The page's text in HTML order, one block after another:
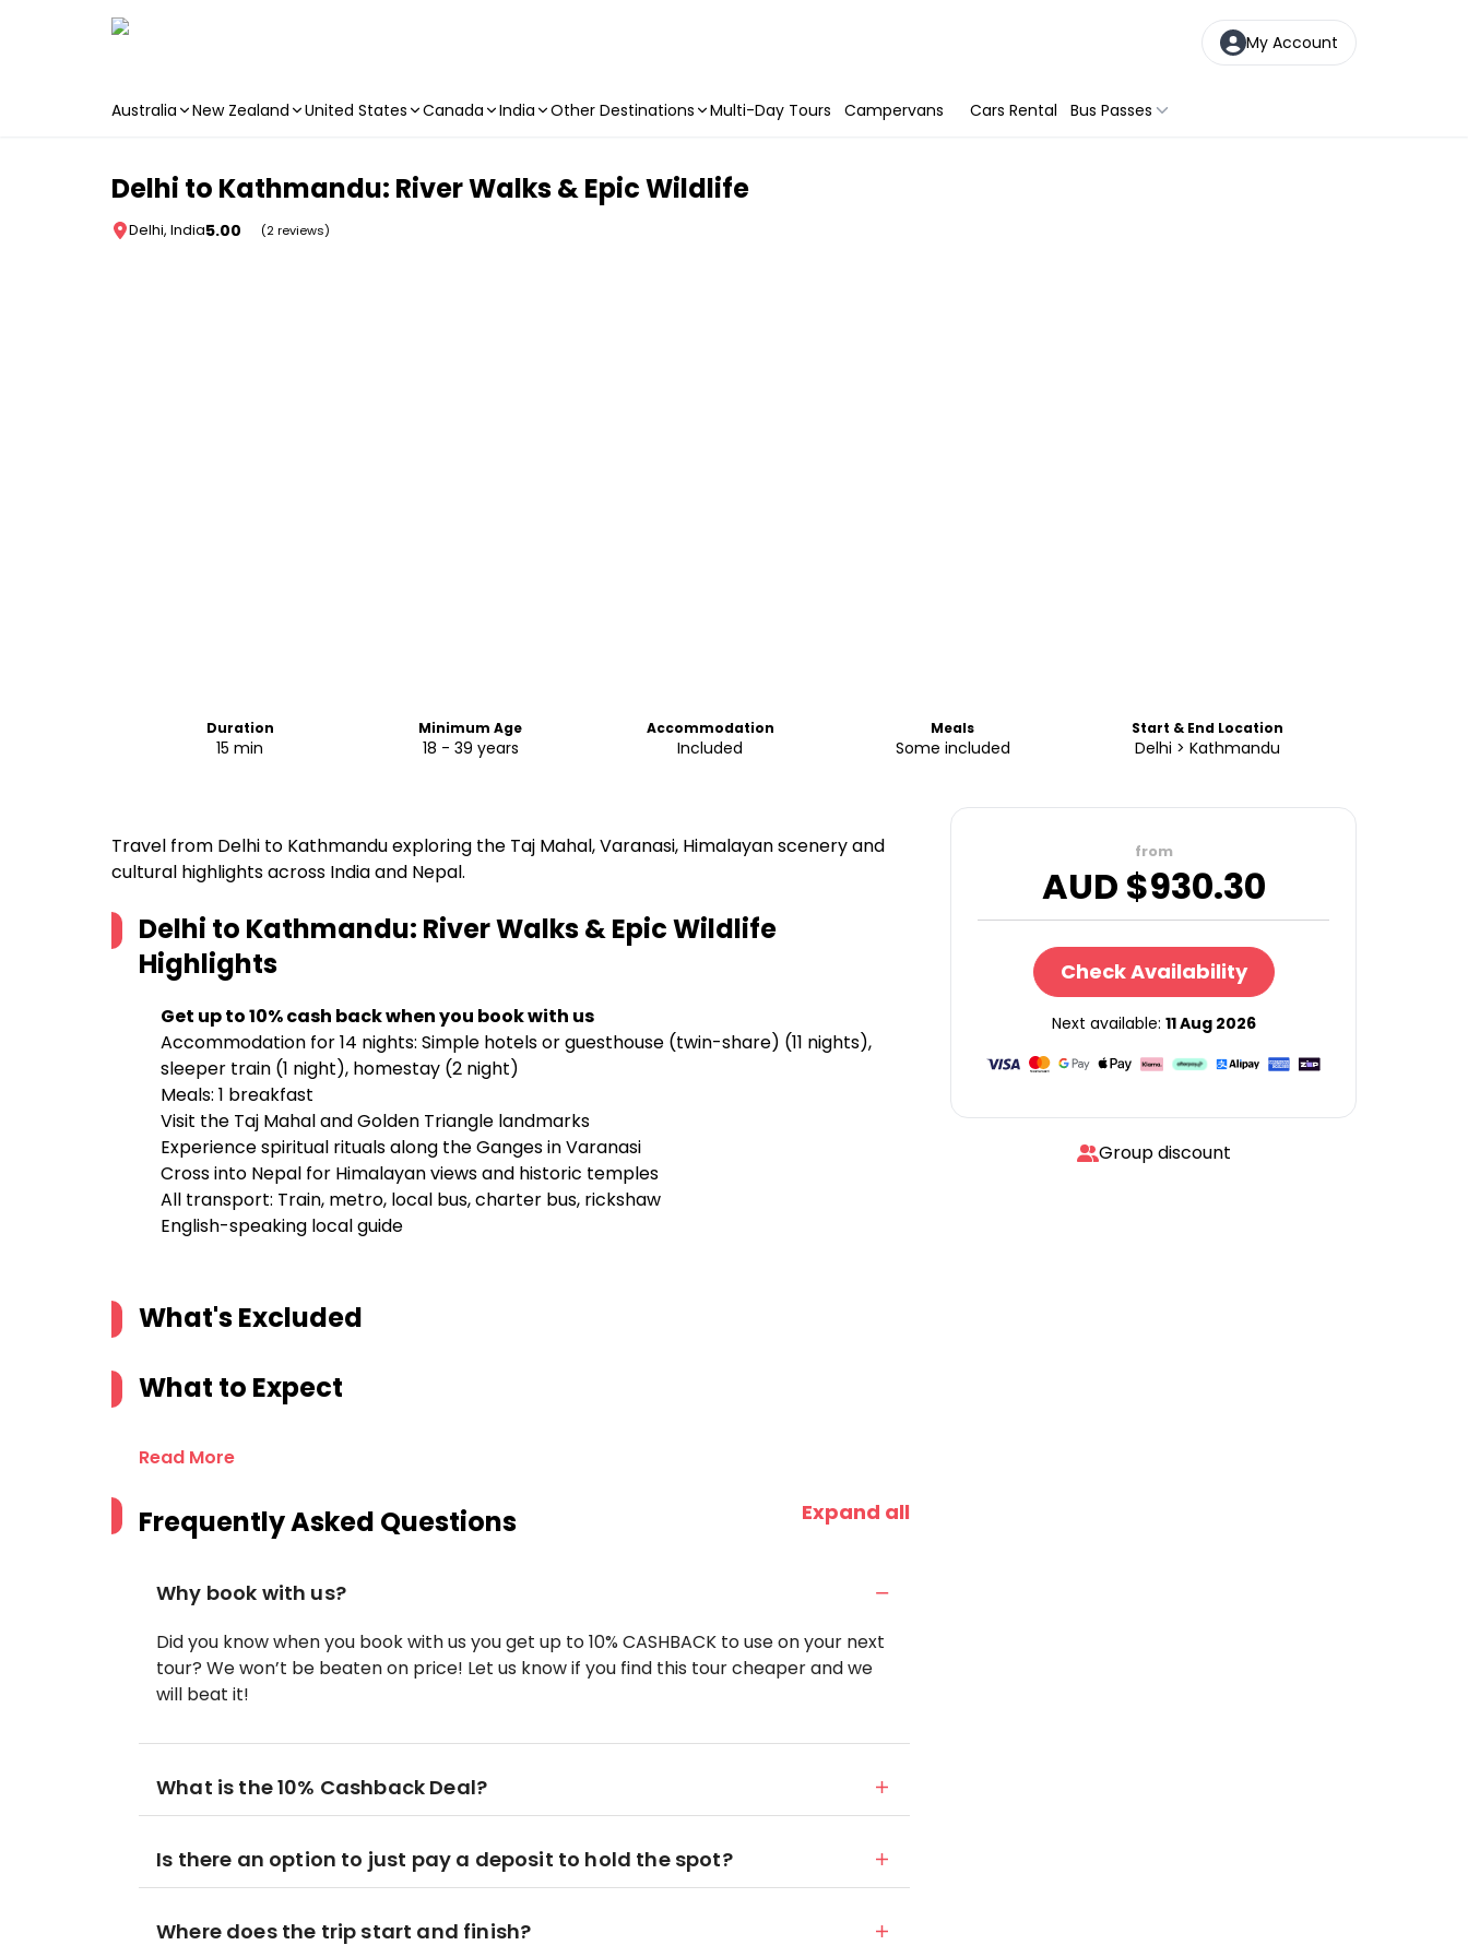
My Account
Australia New Zealand United States Canada India Other Destinations Multi-Day Tours Campervans Cars Rental Bus Passes
Delhi to Kathmandu: River Walks & Epic Wildlife
Delhi, India5.00 (2 reviews)
Duration
15 min
Minimum Age
18 - 39 years
Accommodation
Included
Meals
Some included
Start & End Location
Delhi > Kathmandu
Travel from Delhi to Kathmandu exploring the Taj Mahal, Varanasi, Himalayan scenery and
cultural highlights across India and Nepal.
Delhi to Kathmandu: River Walks & Epic Wildlife
Highlights
Get up to 10% cash back when you book with us
Accommodation for 14 nights: Simple hotels or guesthouse (twin-share) (11 nights),
sleeper train (1 night), homestay (2 night)
Meals: 1 breakfast
Visit the Taj Mahal and Golden Triangle landmarks
Experience spiritual rituals along the Ganges in Varanasi
Cross into Nepal for Himalayan views and historic temples
All transport: Train, metro, local bus, charter bus, rickshaw
English-speaking local guide
What's Excluded
What to Expect
Read More
Frequently Asked Questions Expand all
Why book with us?
Did you know when you book with us you get up to 10% CASHBACK to use on your next
tour? We won’t be beaten on price! Let us know if you find this tour cheaper and we
will beat it!
What is the 10% Cashback Deal?
Is there an option to just pay a deposit to hold the spot?
Where does the trip start and finish?
from
AUD $930.30
Check Availability
Next available: 11 Aug 2026
Group discount